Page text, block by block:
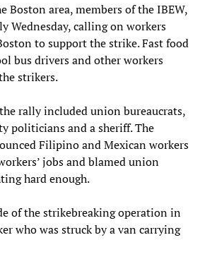
Boston area, members of the IBEW,
Wednesday, calling on workers
to support the strike. Fast food
bus drivers and other workers
strikers.
rally included union bureaucrats,
politicians and a sheriff. The
Filipino and Mexican workers
jobs and blamed union
hard enough.
of the strikebreaking operation in
who was struck by a van carrying